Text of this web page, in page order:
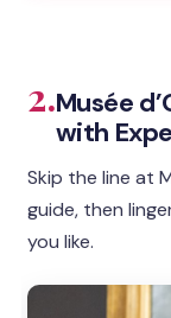
2.Musée
with
Skip the line at
guide, then
you like.